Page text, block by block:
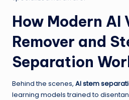
How Modern AI
Remover and
Separation
Behind the scenes, AI stem
learning models trained to